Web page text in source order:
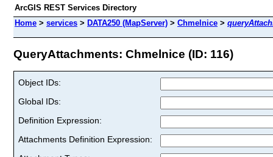
ArcGIS REST Services Directory
Home > services > DATA250 (MapServer) > Chmelnice >
QueryAttachments: Chmelnice (ID: 116)
Object IDs:
Global IDs:
Definition Expression:
Attachments Definition Expression: